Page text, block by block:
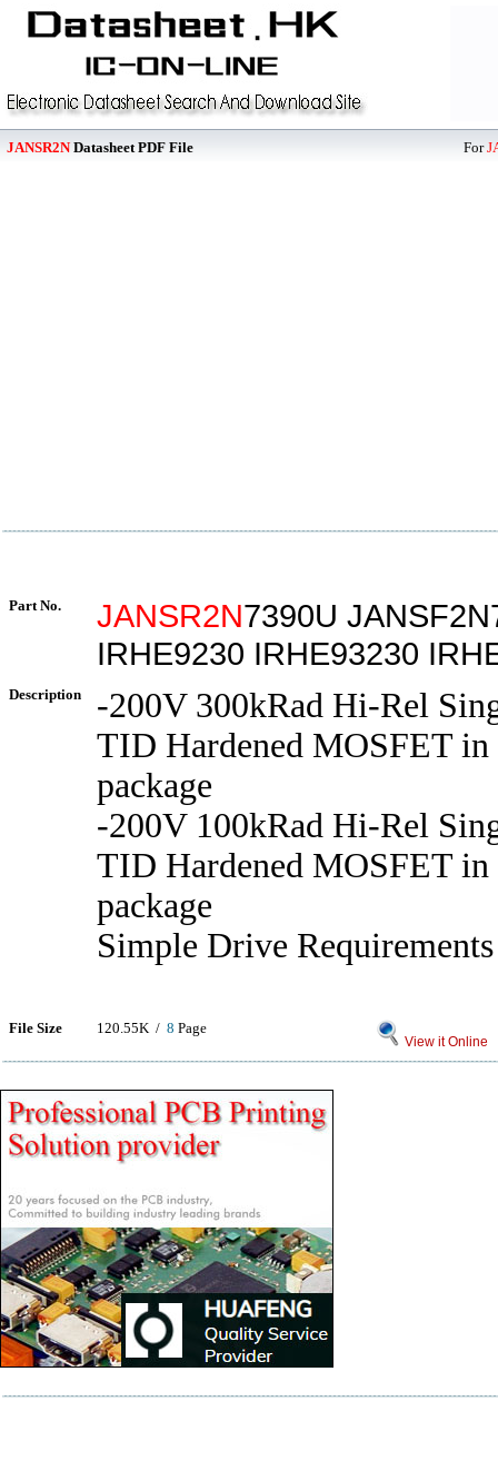
JANSR2NDatasheet PDF File For
Part No. JANSR2N7390U
IRHE9230 IRHE93230
Description
-200V 300kRad Hi-Rel
TID Hardened MOSFET
package
-200V 100kRad Hi-Rel
TID Hardened MOSFET
package
Simple Drive Requirements
File Size 120.55K / 8 Page
View it Online